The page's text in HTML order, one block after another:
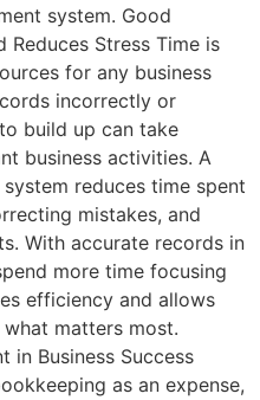
system. Good
Reduces Stress Time is
for any business
incorrectly or
build up can take
business activities. A
reduces time spent
mistakes, and
With accurate records in
more time focusing
efficiency and allows
matters most.
in Business Success
as an expense,